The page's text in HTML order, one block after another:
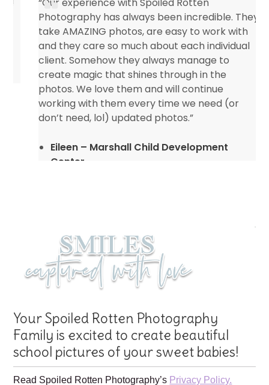
Photography has always been incredible. They
take AMAZING photos, are easy to work with
and they care so much about each individual
client. Somehow they always manage to
create magic that shines through in the
photos. We love them and will continue
working with them every time we need (or
don’t need, lol) updated photos.”
Eileen – Marshall Child Development
Center
Your Spoiled Rotten Photography
Family is excited to create beautiful
school pictures of your sweet babies!